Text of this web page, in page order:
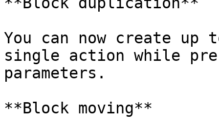
You can now create
single action while
parameters.
**Block moving**